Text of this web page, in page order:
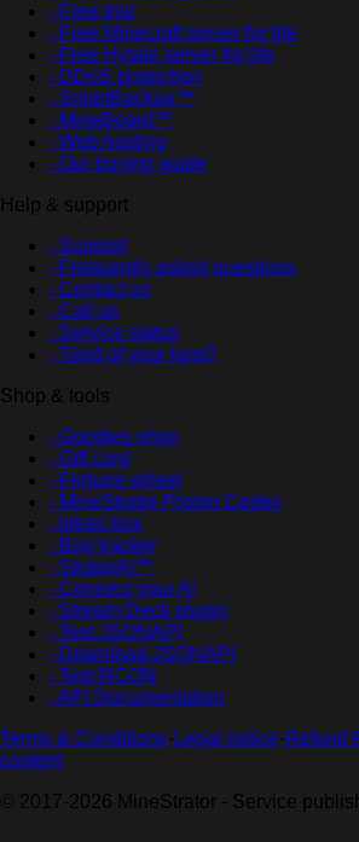
- Free trial
- Free Minecraft server for life
- Free Hytale server for life
- DDoS protection
- SmartBackup™
- MineBoard™
- Web hosting
- Our buying guide
Help & support
- Support
- Frequently asked questions
- Contact us
- Call us
- Service status
- Tired of your host?
Shop & tools
- Goodies shop
- Gift card
- Fortune wheel
- MineStrator Promo Codes
- Ideas box
- Bug tracker
- StratorAI™
- Connect your AI
- Stream Deck plugin
- Test JSONAPI
- Download JSONAPI
- Test RCON
- API Documentation
Terms & Conditions· Legal notice· Refund
content
© 2017-2026 MineStrator - Service